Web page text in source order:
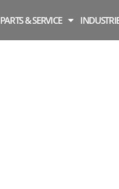
PARTS & SERVICE